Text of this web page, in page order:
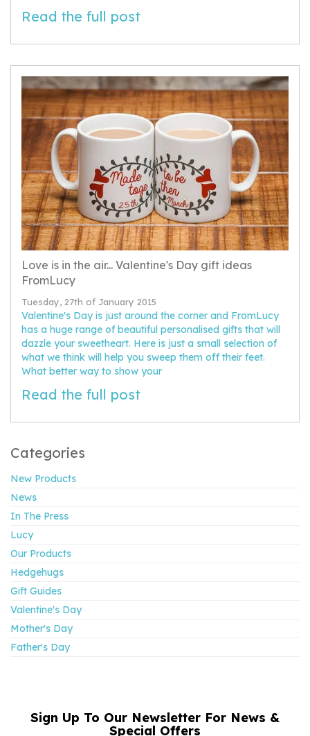
Read the full post
Love is in the air... Valentine's Day gift ideas
FromLucy
Tuesday, 27th of January 2015
Valentine's Day is just around the corner and FromLucy
has a huge range of beautiful personalised gifts that will
dazzle your sweetheart. Here is just a small selection of
what we think will help you sweep them off their feet.
What better way to show your
Read the full post
Categories
New Products
News
In The Press
Lucy
Our Products
Hedgehugs
Gift Guides
Valentine's Day
Mother's Day
Father's Day
Sign Up To Our Newsletter For News &
Special Offers
NAME
EMAIL